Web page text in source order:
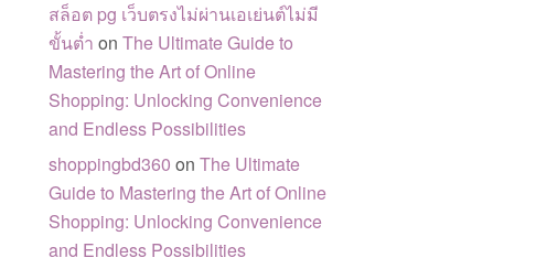
สล็อต pg เว็บตรงไม่ผ่านเอเย่นต์ไม่มี
ขั้นต่ำ on The Ultimate Guide to
Mastering the Art of Online
Shopping: Unlocking Convenience
and Endless Possibilities
shoppingbd360 on The Ultimate
Guide to Mastering the Art of Online
Shopping: Unlocking Convenience
and Endless Possibilities